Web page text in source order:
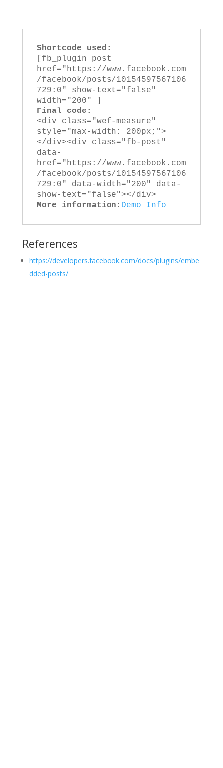
Shortcode used:
[fb_plugin post
href="https://www.facebook.com
/facebook/posts/10154597567106
729:0" show-text="false"
width="200" ]
Final code:
<div class="wef-measure"
style="max-width: 200px;">
</div><div class="fb-post"
data-
href="https://www.facebook.com
/facebook/posts/10154597567106
729:0" data-width="200" data-
show-text="false"></div>
More information: Demo Info
References
https://developers.facebook.com/docs/plugins/embe
dded-posts/